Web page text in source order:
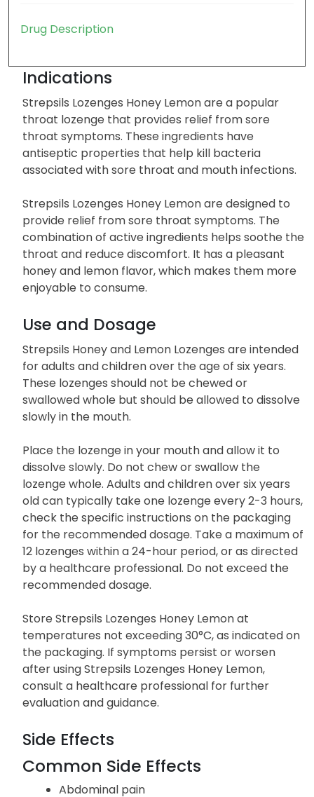
Drug Description
Indications
Strepsils Lozenges Honey Lemon are a popular
throat lozenge that provides relief from sore
throat symptoms. These ingredients have
antiseptic properties that help kill bacteria
associated with sore throat and mouth infections.
Strepsils Lozenges Honey Lemon are designed to
provide relief from sore throat symptoms. The
combination of active ingredients helps soothe the
throat and reduce discomfort. It has a pleasant
honey and lemon flavor, which makes them more
enjoyable to consume.
Use and Dosage
Strepsils Honey and Lemon Lozenges are intended
for adults and children over the age of six years.
These lozenges should not be chewed or
swallowed whole but should be allowed to dissolve
slowly in the mouth.
Place the lozenge in your mouth and allow it to
dissolve slowly. Do not chew or swallow the
lozenge whole. Adults and children over six years
old can typically take one lozenge every 2-3 hours,
check the specific instructions on the packaging
for the recommended dosage. Take a maximum of
12 lozenges within a 24-hour period, or as directed
by a healthcare professional. Do not exceed the
recommended dosage.
Store Strepsils Lozenges Honey Lemon at
temperatures not exceeding 30°C, as indicated on
the packaging. If symptoms persist or worsen
after using Strepsils Lozenges Honey Lemon,
consult a healthcare professional for further
evaluation and guidance.
Side Effects
Common Side Effects
Abdominal pain